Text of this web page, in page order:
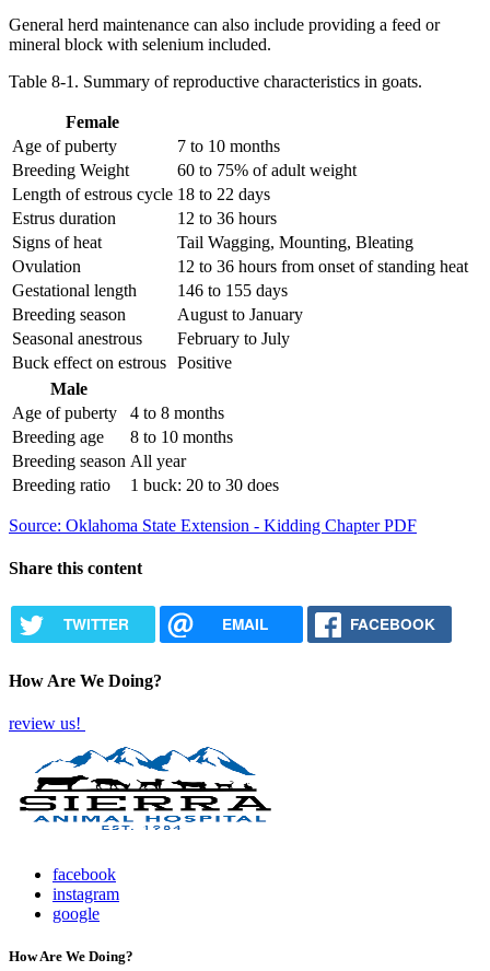
General herd maintenance can also include providing a feed or
mineral block with selenium included.
Table 8-1. Summary of reproductive characteristics in goats.
Female
Age of puberty
7 to 10 months
Breeding Weight
60 to 75% of adult weight
Length of estrous cycle 18 to 22 days
Estrus duration
12 to 36 hours
Signs of heat
Tail Wagging, Mounting, Bleating
Ovulation
12 to 36 hours from onset of standing heat
Gestational length
146 to 155 days
Breeding season
August to January
Seasonal anestrous
February to July
Buck effect on estrous Positive
Male
Age of puberty
4 to 8 months
Breeding age
8 to 10 months
Breeding season All year
Breeding ratio
1 buck: 20 to 30 does
Source: Oklahoma State Extension - Kidding Chapter PDF
Share this content
TWITTER EMAIL FACEBOOK
How Are We Doing?
review us!
facebook
instagram
google
How Are We Doing?